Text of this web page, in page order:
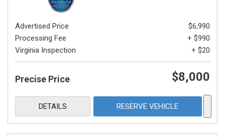
Advertised Price
$6,990
Processing Fee
+ $990
Virginia Inspection
+ $20
Precise Price $8,000
DETAILS RESERVE VEHICLE